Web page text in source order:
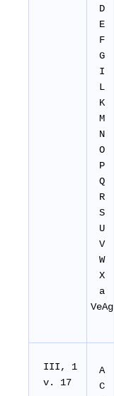
D
E
F
G
I
L
K
M
N
O
P
Q
R
S
U
V
W
X
a
VeAg
III, 1
v. 17
A
C